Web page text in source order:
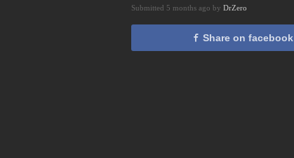
Submitted 5 months ago by DrZero
Share on facebook